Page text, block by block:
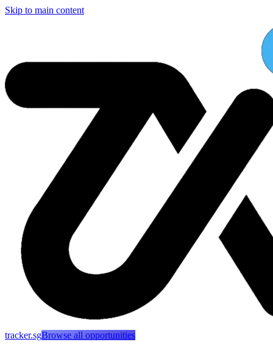
Skip to main content
tracker.sgBrowse all opportunities